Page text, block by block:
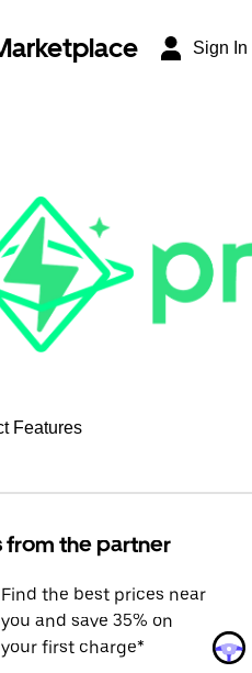
Sign In
Features
from the partner
Find the best prices near
you and save 35% on
your first charge*